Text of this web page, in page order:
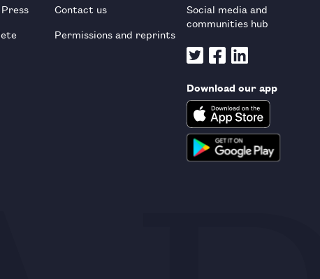
Contact us
Permissions and reprints
Social media and
communities hub
Download our app